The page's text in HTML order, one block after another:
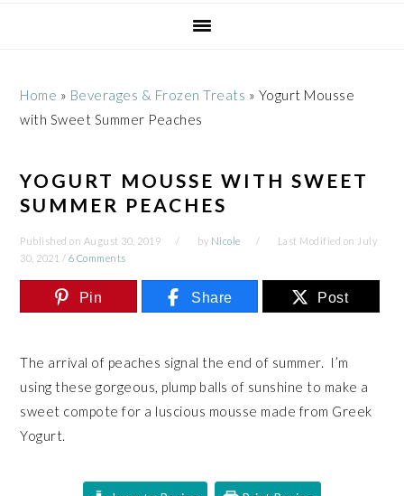
Home » Beverages & Frozen Treats » Yogurt Mousse
with Sweet Summer Peaches
YOGURT MOUSSE WITH SWEET
SUMMER PEACHES
Published on August 30, 2019 by Nicole Last Modified on July
30, 2021 / 6 Comments
Pin Share Post
The arrival of peaches signal the end of summer. I’m
using these gorgeous, plump balls of sunshine to make a
sweet compote for a luscious mousse made from Greek
Yogurt.